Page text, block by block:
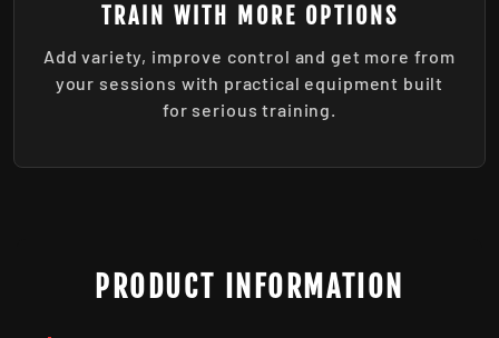
TRAIN WITH MORE OPTIONS
Add variety, improve control and get more from
your sessions with practical equipment built
for serious training.
PRODUCT INFORMATION